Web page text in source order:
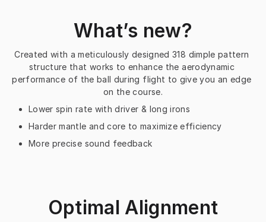
What’s new?
Created with a meticulously designed 318 dimple pattern
structure that works to enhance the aerodynamic
performance of the ball during flight to give you an edge
on the course.
Lower spin rate with driver & long irons
Harder mantle and core to maximize efficiency
More precise sound feedback
Optimal Alignment